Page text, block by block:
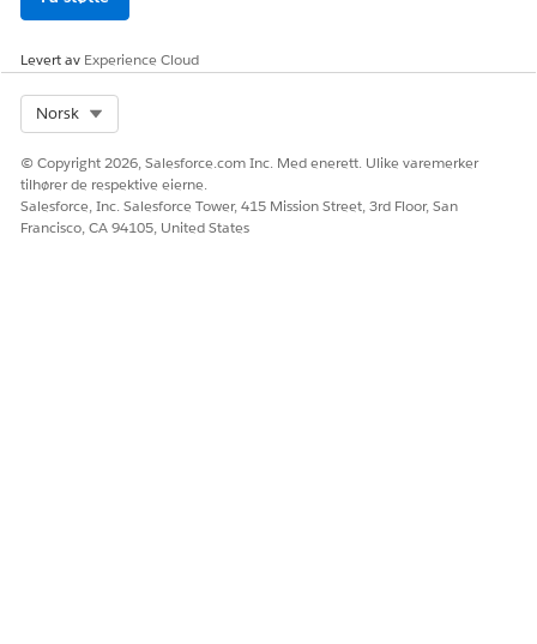
To view payment activity related to your merchant
examine payment data in various combinations and share
reports to display on the Payments app Home page. All
reports are localized so that labels show in your org’s
language. To automate payment operations, configure
notifications for specific payments events.
Customize a Payment Report
Levert av Experience Cloud
Norsk
© Copyright 2026, Salesforce.com Inc. Med enerett. Ulike varemerker
tilhører de respektive eierne.
Salesforce, Inc. Salesforce Tower, 415 Mission Street, 3rd Floor, San
Francisco, CA 94105, United States